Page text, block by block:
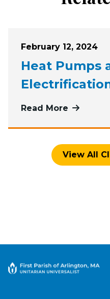
Posted on
February 12, 2024
Heat Pumps
Read More more
View All